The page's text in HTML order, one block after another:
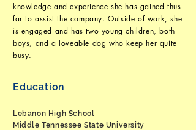
knowledge and experience she has gained thus
far to assist the company. Outside of work, she
is engaged and has two young children, both
boys, and a loveable dog who keep her quite
busy.
Education
Lebanon High School
Middle Tennessee State University